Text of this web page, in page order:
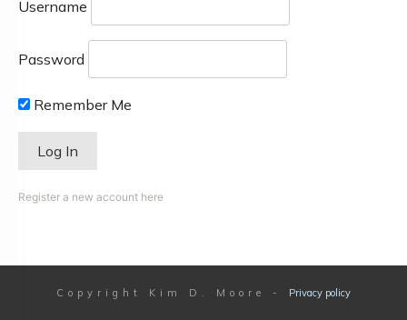
Username
Password
Remember Me
Register a new account here
Copyright Kim D. Moore - Privacy policy